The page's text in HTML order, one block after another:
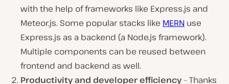
with the help of frameworks like Express.js and
Meteor.js. Some popular stacks like MERN use
Express.js as a backend (a Node.js framework).
Multiple components can be reused between
frontend and backend as well.
Productivity and developer efficiency– Thanks